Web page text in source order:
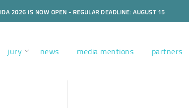
IDA 2026 IS NOW OPEN - REGULAR DEADLINE: AUGUST 15
jury news media mentions partners